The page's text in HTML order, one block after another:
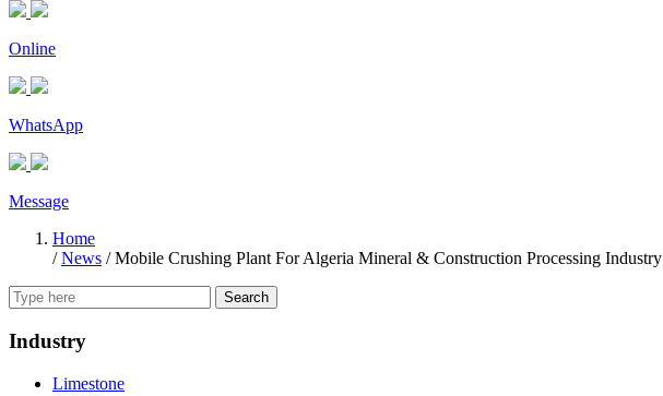
Online
WhatsApp
Message
Home
/News /Mobile Crushing Plant For Algeria Mineral & Construction Processing Industry
Search
Industry
Limestone